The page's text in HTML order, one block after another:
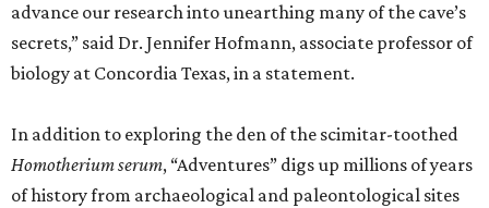
advance our research into unearthing many of the cave’s
secrets,” said Dr. Jennifer Hofmann, associate professor of
biology at Concordia Texas, in a statement.
In addition to exploring the den of the scimitar-toothed
Homotherium serum, “Adventures” digs up millions of years
of history from archaeological and paleontological sites